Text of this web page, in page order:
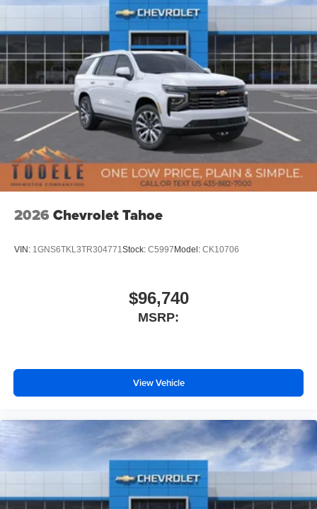
2026 Chevrolet Tahoe
VIN: 1GNS6TKL3TR304771Stock: C5997 Model: CK10706
$96,740
MSRP:
View Vehicle